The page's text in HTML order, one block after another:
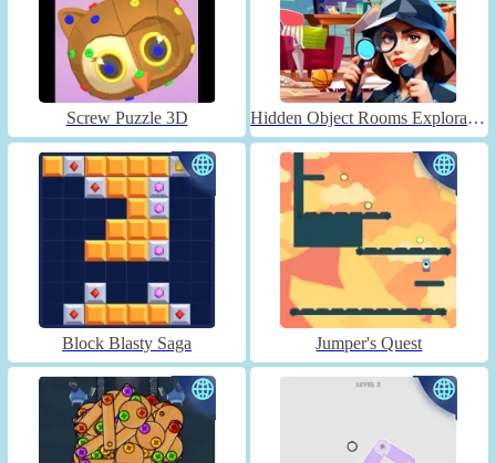
Screw Puzzle 3D Hidden Object Rooms Exploration
Block Blasty Saga Jumper's Quest